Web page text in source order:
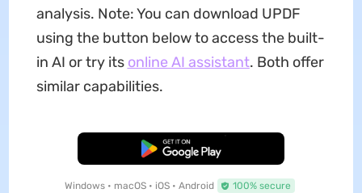
analysis. Note: You can download UPDF
using the button below to access the built-
in AI or try its online AI assistant. Both offer
similar capabilities.
Free Download
Windows • macOS • iOS • Android 100% secure